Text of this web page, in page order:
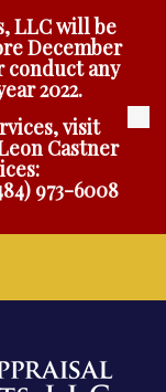
LLC will be
December
conduct any
2022.
visit
Castner
973-6008